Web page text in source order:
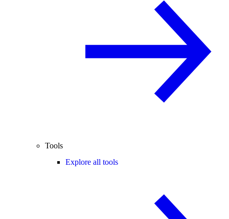
Tools
Explore all tools